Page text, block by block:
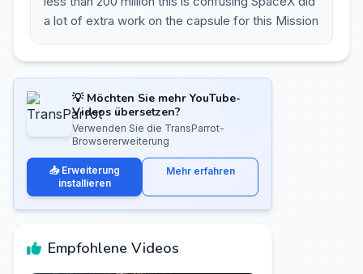
a lot of extra work on the capsule for this Mission
💡 Möchten Sie mehr YouTube-
Videos übersetzen?
Verwenden Sie die TransParrot-
Browsererweiterung
📥 Erweiterung
installieren
Mehr erfahren
Empfohlene Videos